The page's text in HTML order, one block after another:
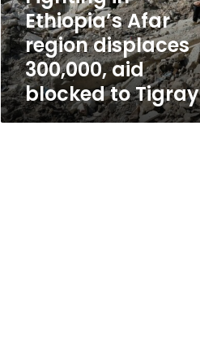
aid
blocked
to
Tigray
Ethiopia’s Afar
region displaces
300,000, aid
blocked to Tigray